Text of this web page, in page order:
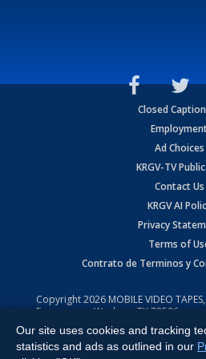
Closed
Ad Choices
KRGV-TV
Contact Us
KRGV AI
Privacy
Terms of
Contrato de Terminos y
Copyright2026 MOBILE VIDEO
Expressway, Weslaco, TX 78596.
All Rights Reserved. Powered by:
Our site uses cookies and tracking
statistics and ads as outlined in our